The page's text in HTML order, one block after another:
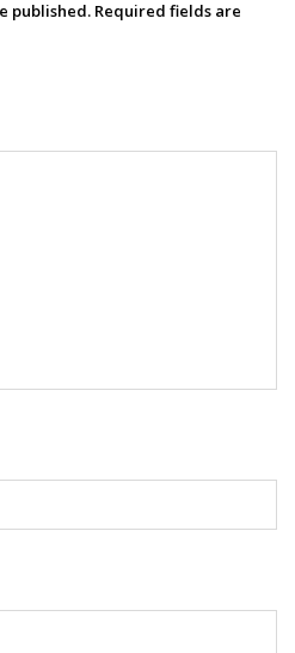
published. Required fields are